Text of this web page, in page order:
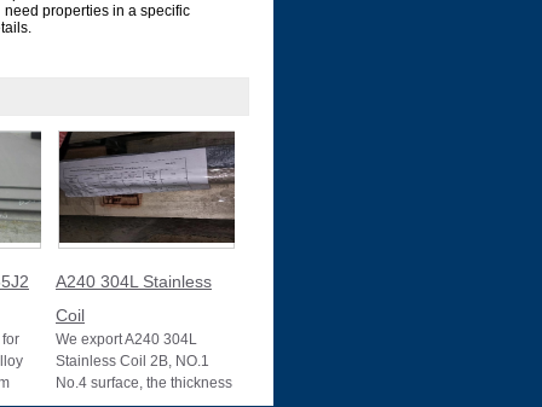
properties in a specific
A240 304L Stainless
Coil
We export A240 304L
Stainless Coil 2B, NO.1
No.4 surface, the thickness